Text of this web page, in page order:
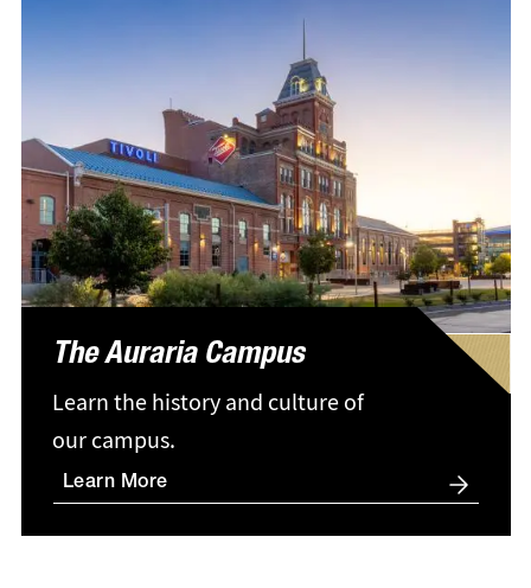
The Auraria Campus
Learn the history and culture of
our campus.
Learn More